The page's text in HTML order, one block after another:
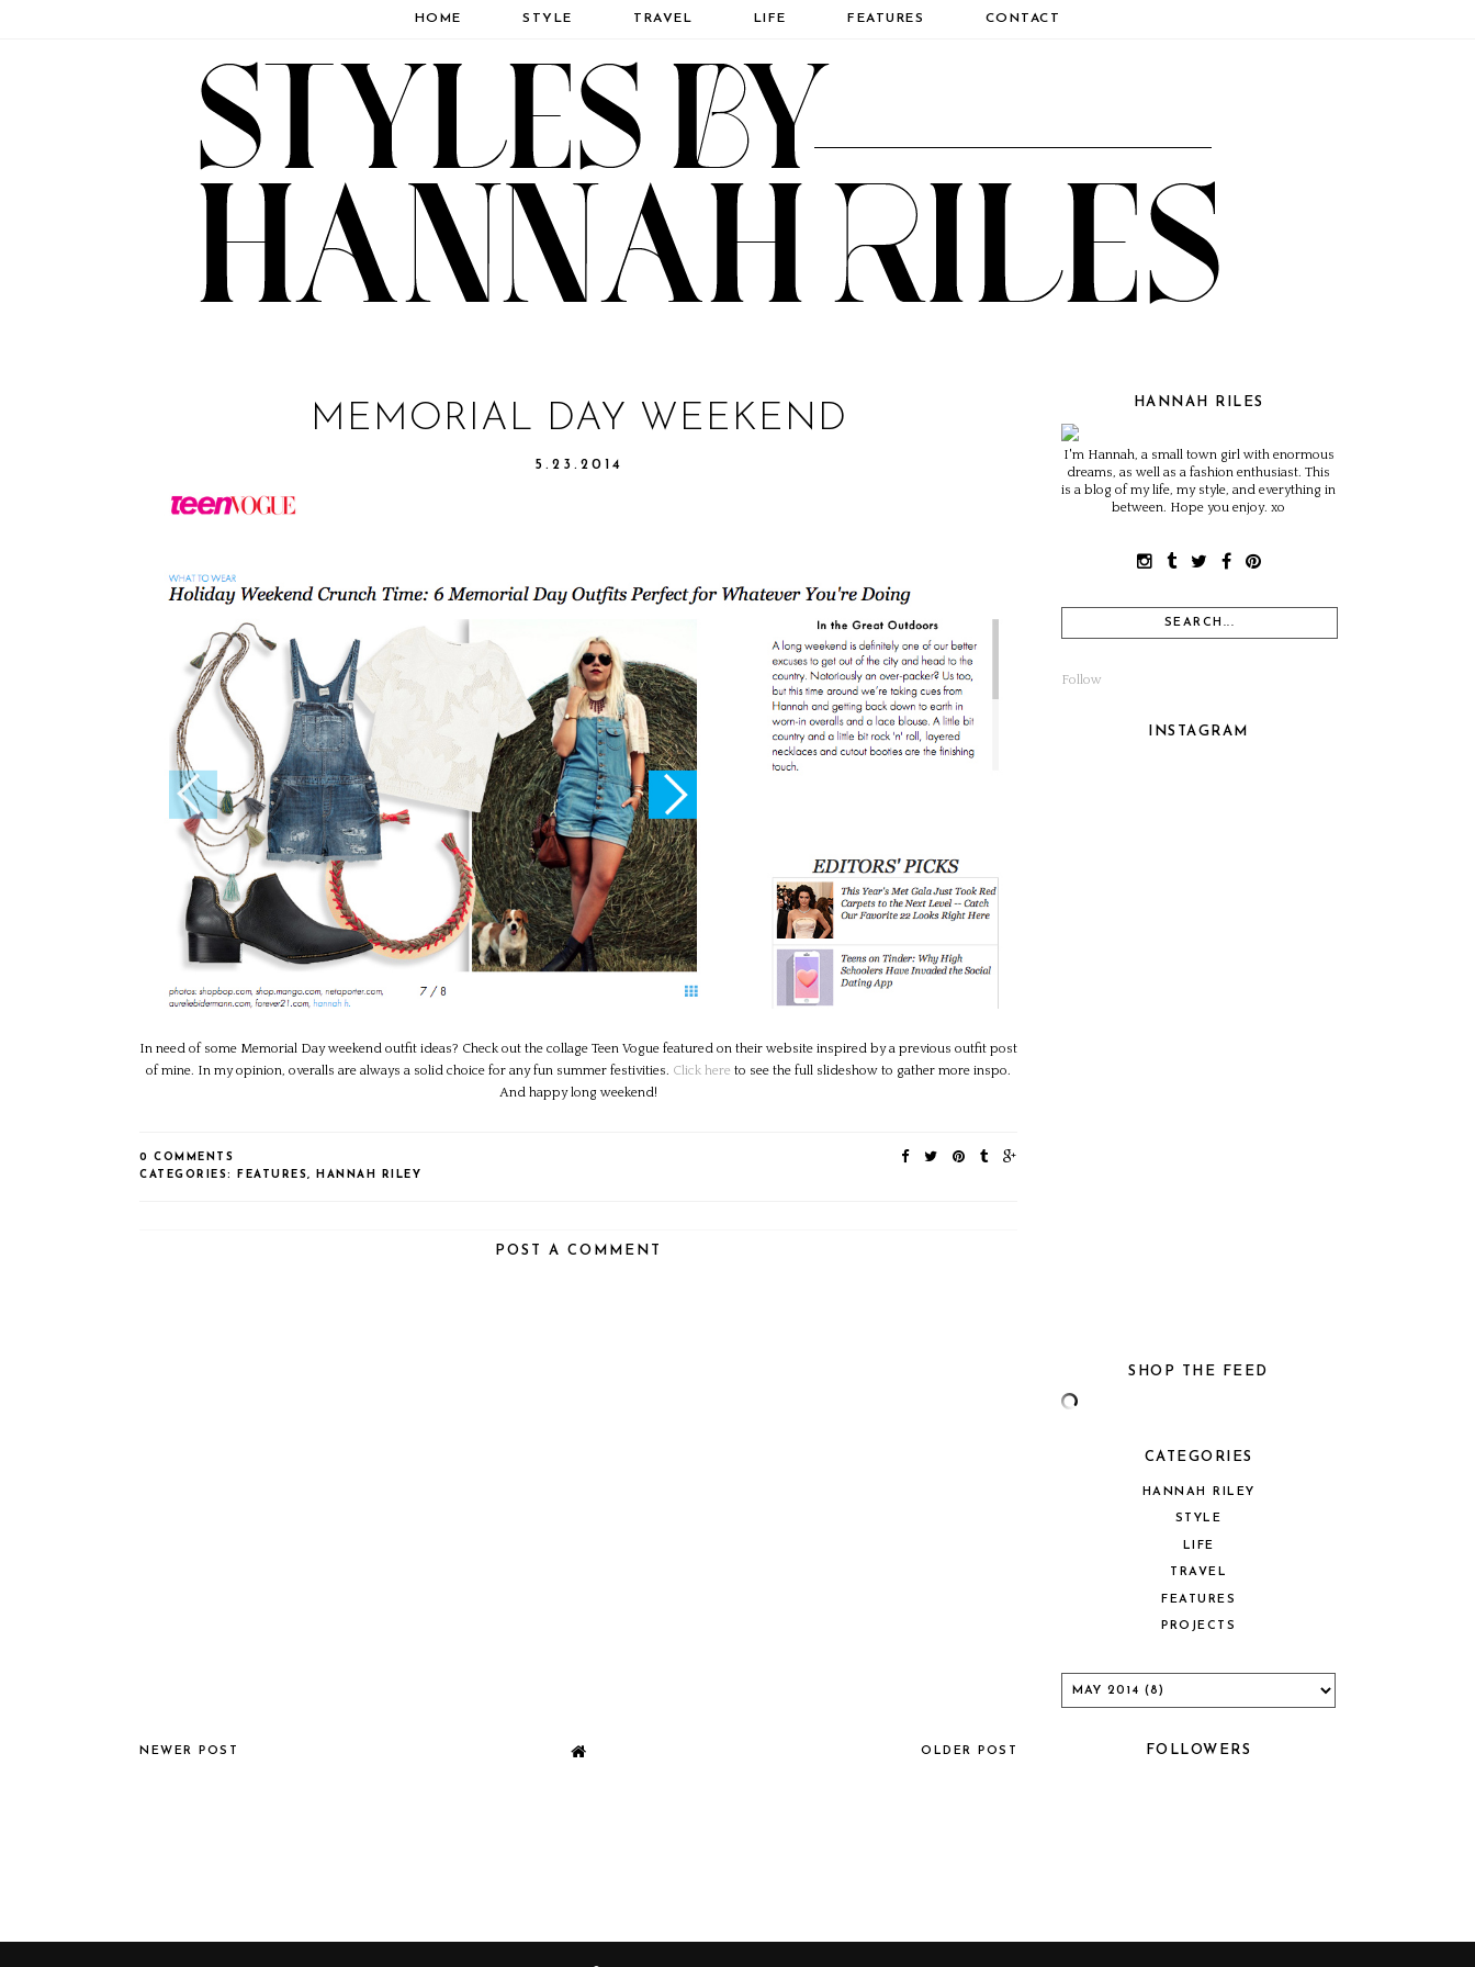
HOME STYLE TRAVEL LIFE FEATURES CONTACT
MEMORIAL DAY WEEKEND
5.23.2014
In need of some Memorial Day weekend outfit ideas? Check out the collage Teen Vogue featured on their website inspired by a previous outfit post
of mine. In my opinion, overalls are always a solid choice for any fun summer festivities. Click here to see the full slideshow to gather more inspo.
And happy long weekend!
0 COMMENTS
CATEGORIES:
FEATURES, HANNAH RILEY
POST A COMMENT
NEWER POST OLDER POST
HANNAH RILES
I'm Hannah, a small town girl with enormous
dreams, as well as a fashion enthusiast. This
is a blog of my life, my style, and everything in
between. Hope you enjoy. xo
Follow
INSTAGRAM
SHOP THE FEED
CATEGORIES
HANNAH RILEY
STYLE
LIFE
TRAVEL
FEATURES
PROJECTS
FOLLOWERS